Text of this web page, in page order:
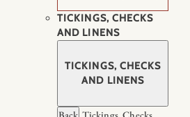
TICKINGS, CHECKS
AND LINENS
TICKINGS, CHECKS
AND LINENS